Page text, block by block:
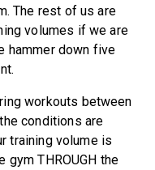
The rest of us are
volumes if we are
hammer down five
workouts between
conditions are
training volume is
THROUGH the